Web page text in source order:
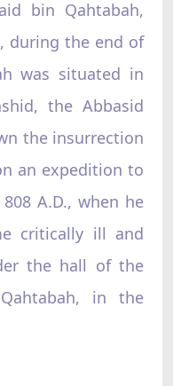
bin Qahtabah,
during the end of
was situated in
the Abbasid
the insurrection
an expedition to
A.D., when he
critically ill and
the hall of the
in the